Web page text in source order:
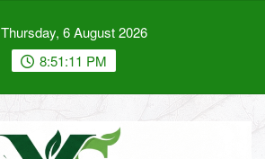
Thursday, 6 August 2026
8:51:12 PM